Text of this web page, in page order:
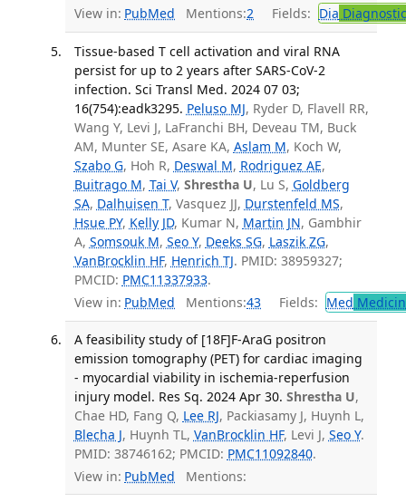
View in: PubMed Mentions:2 Fields: Dia
Tissue-based T cell activation and viral RNA
persist for up to 2 years after SARS-CoV-2
infection. Sci Transl Med. 2024 07 03;
16(754):eadk3295. Peluso MJ, Ryder D, Flavell RR,
Wang Y, Levi J, LaFranchi BH, Deveau TM, Buck
AM, Munter SE, Asare KA, Aslam M, Koch W,
Szabo G, Hoh R, Deswal M, Rodriguez AE,
Buitrago M, Tai V, Shrestha U, Lu S, Goldberg
SA, Dalhuisen T, Vasquez JJ, Durstenfeld MS,
Hsue PY, Kelly JD, Kumar N, Martin JN, Gambhir
A, Somsouk M, Seo Y, Deeks SG, Laszik ZG,
VanBrocklin HF, Henrich TJ. PMID: 38959327;
PMCID: PMC11337933.
View in: PubMed Mentions:43 Fields: Med
A feasibility study of [18F]F-AraG positron
emission tomography (PET) for cardiac imaging
- myocardial viability in ischemia-reperfusion
injury model. Res Sq. 2024 Apr 30. Shrestha U,
Chae HD, Fang Q, Lee RJ, Packiasamy J, Huynh L,
Blecha J, Huynh TL, VanBrocklin HF, Levi J, Seo Y.
PMID: 38746162; PMCID: PMC11092840.
View in: PubMed Mentions: